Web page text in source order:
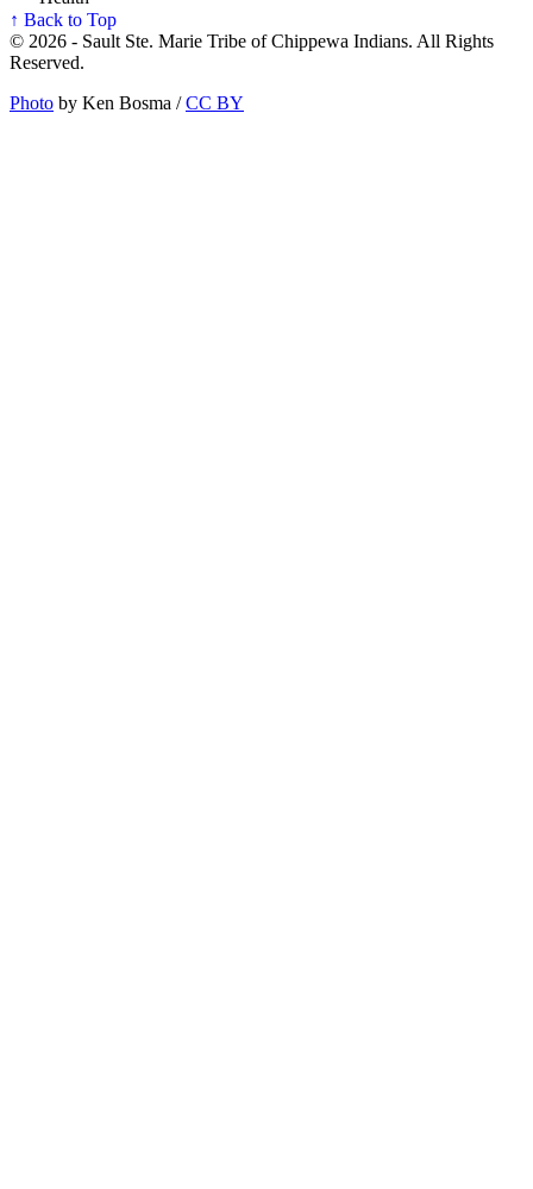
↑ Back to Top
© 2026 - Sault Ste. Marie Tribe of Chippewa Indians. All Rights
Reserved.
Photo by Ken Bosma /CC BY